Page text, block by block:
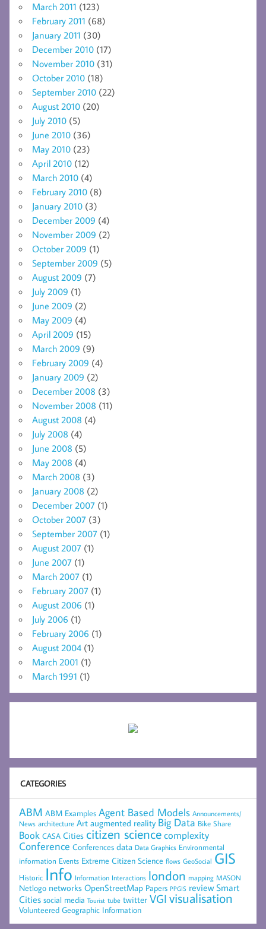
March 2011 (123)
February 2011 (68)
January 2011 (30)
December 2010 (17)
November 2010 (31)
October 2010 (18)
September 2010 (22)
August 2010 (20)
July 2010 (5)
June 2010 (36)
May 2010 (23)
April 2010 (12)
March 2010 (4)
February 2010 (8)
January 2010 (3)
December 2009 (4)
November 2009 (2)
October 2009 (1)
September 2009 (5)
August 2009 (7)
July 2009 (1)
June 2009 (2)
May 2009 (4)
April 2009 (15)
March 2009 (9)
February 2009 (4)
January 2009 (2)
December 2008 (3)
November 2008 (11)
August 2008 (4)
July 2008 (4)
June 2008 (5)
May 2008 (4)
March 2008 (3)
January 2008 (2)
December 2007 (1)
October 2007 (3)
September 2007 (1)
August 2007 (1)
June 2007 (1)
March 2007 (1)
February 2007 (1)
August 2006 (1)
July 2006 (1)
February 2006 (1)
August 2004 (1)
March 2001 (1)
March 1991 (1)
CATEGORIES
ABM ABM Examples Agent Based Models Announcements/
News architecture Art augmented reality Big Data Bike Share
Book CASA Cities citizen sciencecomplexity
Conference Conferences data Data Graphics Environmental
information Events Extreme Citizen Science flows GeoSocial GIS
Historic Info Information Interactions london mapping MASON
Netlogo networks OpenStreetMap Papers PPGIS review Smart
Cities social media Tourist tube twitter VGI visualisation
Volunteered Geographic Information